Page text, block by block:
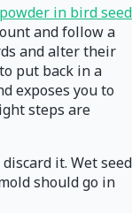
in bird seed
and follow a
and alter their
put back in a
exposes you to
steps are
it. Wet seed
should go in